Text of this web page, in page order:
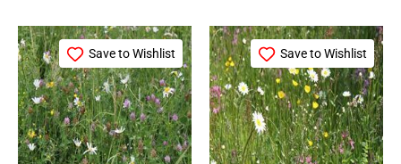
Save to Wishlist
Price
range:
through
£66.99
This
product
has
multiple
variants.
The
Save to Wishlist
Price
range:
through
£59.99
This
product
has
multiple
variants.
The